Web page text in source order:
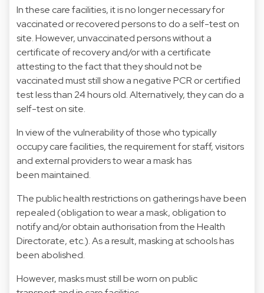
In these care facilities, it is no longer necessary for
vaccinated or recovered persons to do a self-test on
site. However, unvaccinated persons without a
certificate of recovery and/or with a certificate
attesting to the fact that they should not be
vaccinated must still show a negative PCR or certified
test less than 24 hours old. Alternatively, they can do a
self-test on site.
In view of the vulnerability of those who typically
occupy care facilities, the requirement for staff, visitors
and external providers to wear a mask has
been maintained.
The public health restrictions on gatherings have been
repealed (obligation to wear a mask, obligation to
notify and/or obtain authorisation from the Health
Directorate, etc.). As a result, masking at schools has
been abolished.
However, masks must still be worn on public